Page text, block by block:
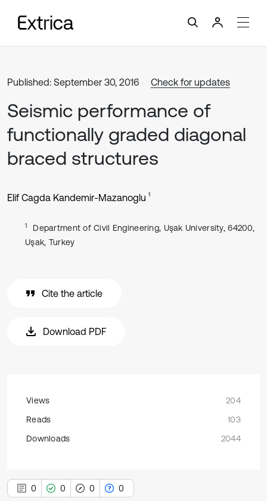
Published: September 30, 2016 Check for updates
Seismic performance of
functionally graded diagonal
braced structures
Elif Cagda Kandemir-Mazanoglu 1
1
Department of Civil Engineering, Uşak University, 64200,
Uşak, Turkey
Cite the article
Download PDF
Views
204
Reads
103
Downloads
2044
0 0 0 0